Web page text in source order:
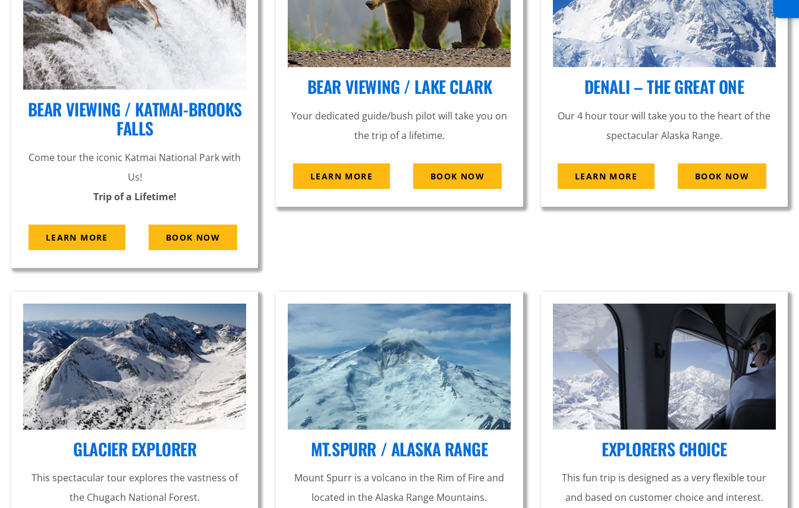
Glacier
BEAR VIEWING / KATMAI-BROOKS
FALLS
Come tour the iconic Katmai National Park with
Us!
Trip of a Lifetime!
LEARN MORE BOOK NOW
BEAR VIEWING / LAKE CLARK
Your dedicated guide/bush pilot will take you on
the trip of a lifetime.
LEARN MORE BOOK NOW
DENALI – THE GREAT ONE
Our 4 hour tour will take you to the heart of the
spectacular Alaska Range.
LEARN MORE BOOK NOW
GLACIER EXPLORER
This spectacular tour explores the vastness of
the Chugach National Forest.
MT.SPURR / ALASKA RANGE
Mount Spurr is a volcano in the Rim of Fire and
located in the Alaska Range Mountains.
EXPLORERS CHOICE
This fun trip is designed as a very flexible tour
and based on customer choice and interest.